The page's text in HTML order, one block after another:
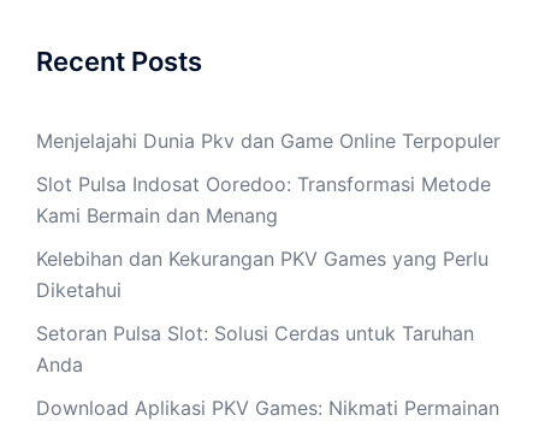
Recent Posts
Menjelajahi Dunia Pkv dan Game Online Terpopuler
Slot Pulsa Indosat Ooredoo: Transformasi Metode
Kami Bermain dan Menang
Kelebihan dan Kekurangan PKV Games yang Perlu
Diketahui
Setoran Pulsa Slot: Solusi Cerdas untuk Taruhan
Anda
Download Aplikasi PKV Games: Nikmati Permainan